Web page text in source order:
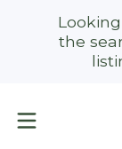
the